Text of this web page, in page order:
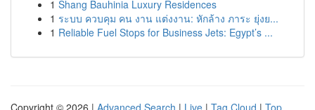
1 Shang Bauhinia Luxury Residences
1 ระบบ ควบคุม คน งาน แต่งงาน: หักล้าง ภาระ ยุ่งย...
1 Reliable Fuel Stops for Business Jets: Egypt’s ...
Copyright © 2026 | Advanced Search | Live | Tag Cloud | Top